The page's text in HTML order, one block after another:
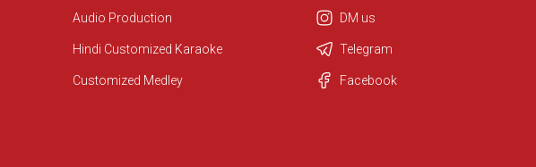
Audio Production
Hindi Customized Karaoke
Customized Medley
DM us
Telegram
Facebook